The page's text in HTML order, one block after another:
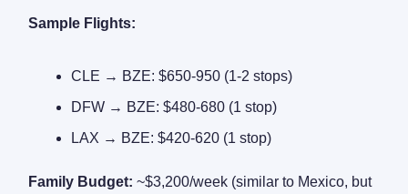
Sample Flights:
CLE → BZE: $650-950 (1-2 stops)
DFW → BZE: $480-680 (1 stop)
LAX → BZE: $420-620 (1 stop)
Family Budget: ~$3,200/week (similar to Mexico, but